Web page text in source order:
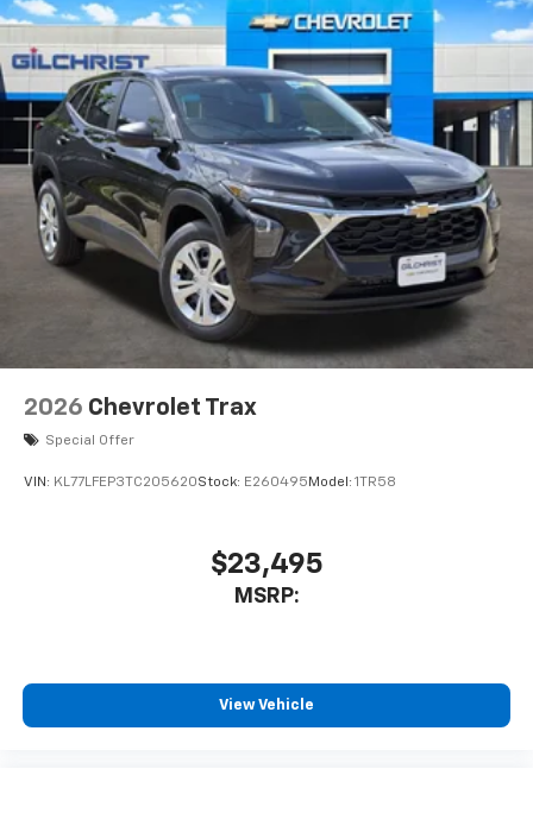
2026 Chevrolet Trax
Special Offer
VIN: KL77LFEP3TC205620Stock: E260495 Model: 1TR58
$23,495
MSRP:
View Vehicle